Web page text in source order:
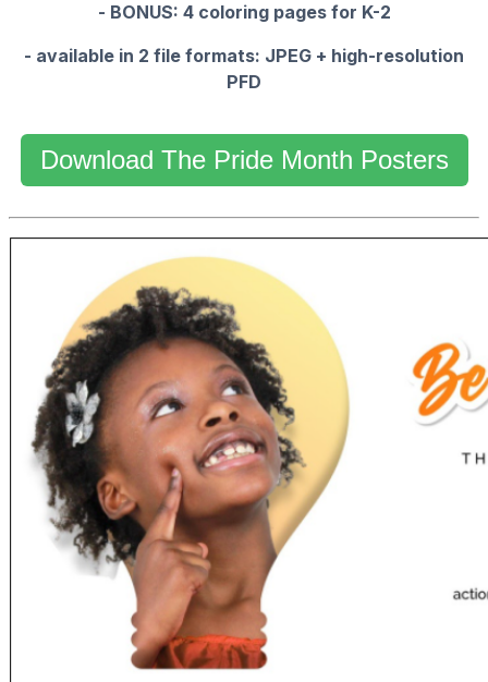
- BONUS: 4 coloring pages for K-2
- available in 2 file formats: JPEG + high-resolution
PFD
Download The Pride Month Posters